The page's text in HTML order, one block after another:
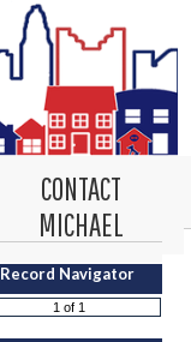
CONTACT
MICHAEL
Record Navigator